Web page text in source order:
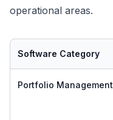
operational areas.
Software Category
Portfolio Management